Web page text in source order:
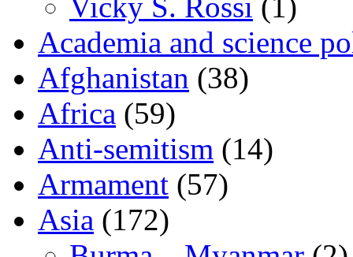
Vicky S. Rossi (1)
Academia and science
Afghanistan (38)
Africa (59)
Anti-semitism (14)
Armament (57)
Asia (172)